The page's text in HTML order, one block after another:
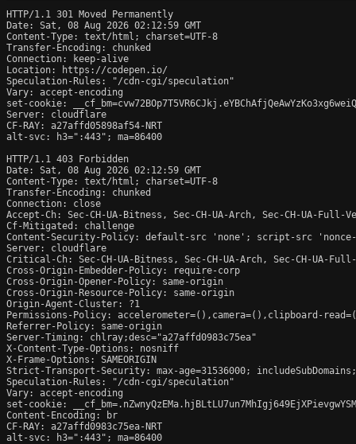
HTTP/1.1 301 Moved Permanently
Date: Sat, 08 Aug 2026 02:12:59 GMT
Content-Type: text/html; charset=UTF-8
Transfer-Encoding: chunked
Connection: keep-alive
Location: https://codepen.io/
Speculation-Rules: "/cdn-cgi/speculation"
Vary: accept-encoding
set-cookie:
Server: cloudflare
CF-RAY: a27affd05898af54-NRT
alt-svc: h3=":443"; ma=86400
HTTP/1.1 403 Forbidden
Date: Sat, 08 Aug 2026 02:12:59 GMT
Content-Type: text/html; charset=UTF-8
Transfer-Encoding: chunked
Connection: close
Accept-Ch: Sec-CH-UA-Bitness, Sec-CH-UA-Arch, Sec-CH-UA-
Cf-Mitigated: challenge
Content-Security-Policy: default-src 'none'; script-src
Server: cloudflare
Critical-Ch: Sec-CH-UA-Bitness, Sec-CH-UA-Arch, Sec-CH-UA-
Cross-Origin-Embedder-Policy: require-corp
Cross-Origin-Opener-Policy: same-origin
Cross-Origin-Resource-Policy: same-origin
Origin-Agent-Cluster: ?1
Permissions-Policy: accelerometer=(),camera=(),clipboard-
Referrer-Policy: same-origin
Server-Timing: chlray;desc="a27affd0983c75ea"
X-Content-Type-Options: nosniff
X-Frame-Options: SAMEORIGIN
Strict-Transport-Security: max-age=31536000;
Speculation-Rules: "/cdn-cgi/speculation"
Vary: accept-encoding
set-cookie:
Content-Encoding: br
CF-RAY: a27affd0983c75ea-NRT
alt-svc: h3=":443"; ma=86400